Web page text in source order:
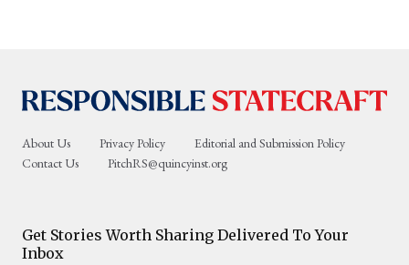
About Us Privacy Policy
Editorial and Submission Policy
Contact Us
PitchRS@quincyinst.org
Get Stories Worth Sharing Delivered To Your
Inbox